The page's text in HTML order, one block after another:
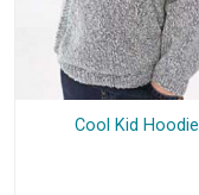
Cool Kid Hoodie